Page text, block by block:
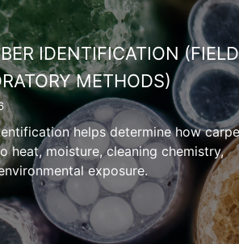
CARPET
WOOL AND WOOL CARPET
December 27, 2025
Wool carpet properties include
chemical sensitivity, shedding, and
associated with natural wool fibers.
Read More